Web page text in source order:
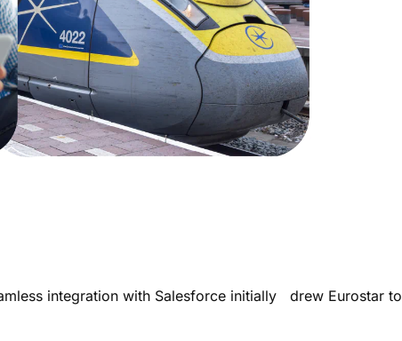
integration with Salesforce initially drew Eurostar to